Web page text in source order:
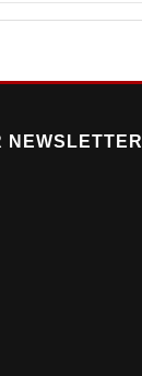
NEWSLETTER